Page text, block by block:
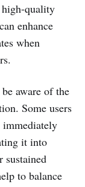
quality
enhance
when
aware of the
Some users
it into
sustained
to balance